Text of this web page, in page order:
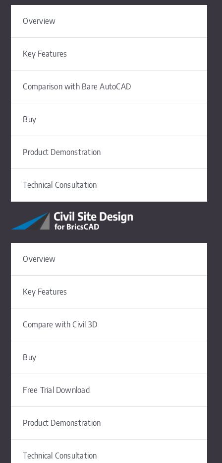
Overview
Key Features
Comparison with Bare AutoCAD
Buy
Product Demonstration
Technical Consultation
Overview
Key Features
Compare with Civil 3D
Buy
Free Trial Download
Product Demonstration
Technical Consultation